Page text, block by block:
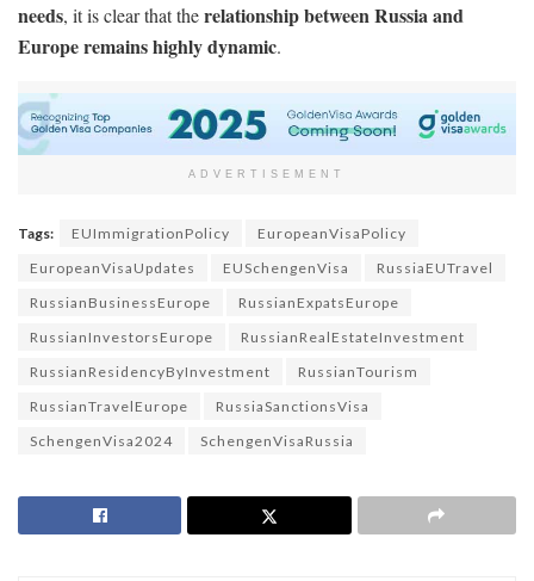
needs, it is clear that therelationship between Russia and
Europe remains highly dynamic.
ADVERTISEMENT
Tags: EUImmigrationPolicy
EuropeanVisaPolicy
EuropeanVisaUpdates
EUSchengenVisa
RussiaEUTravel
RussianBusinessEurope
RussianExpatsEurope
RussianInvestorsEurope
RussianRealEstateInvestment
RussianResidencyByInvestment
RussianTourism
RussianTravelEurope
RussiaSanctionsVisa
SchengenVisa2024
SchengenVisaRussia